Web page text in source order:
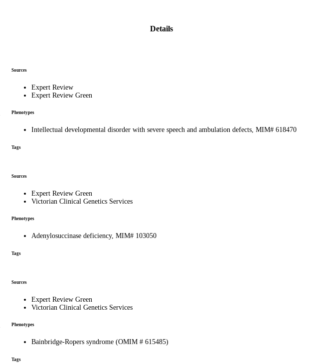
Details
Sources
Expert Review
Expert Review Green
Phenotypes
Intellectual developmental disorder with severe speech and ambulation defects, MIM# 618470
Tags
Sources
Expert Review Green
Victorian Clinical Genetics Services
Phenotypes
Adenylosuccinase deficiency, MIM# 103050
Tags
Sources
Expert Review Green
Victorian Clinical Genetics Services
Phenotypes
Bainbridge-Ropers syndrome (OMIM # 615485)
Tags